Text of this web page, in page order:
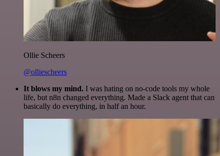
Ollie Scheers
@olliescheers
It blows my mind. I was hating on no-code tools my whole
life, but n8n changed everything. Made a Slack agent that can
basically do everything, in half an hour.